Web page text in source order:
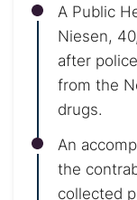
A Public
Niesen,
after
from the
drugs.
An
the
collected